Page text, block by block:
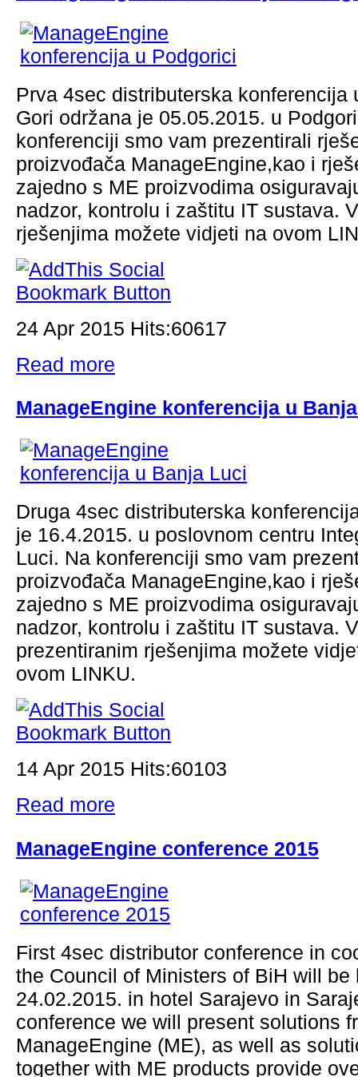
Prva 4sec distributerska konferencija
Gori održana je 05.05.2015. u
konferenciji smo vam prezentirali
proizvođača ManageEngine,kao i
zajedno s ME proizvodima
nadzor, kontrolu i zaštitu IT sustava.
rješenjima možete vidjeti na ovom
24 Apr 2015 Hits:60617
Read more
ManageEngine konferencija u
Druga 4sec distributerska
je 16.4.2015. u poslovnom centru
Luci. Na konferenciji smo vam
proizvođača ManageEngine,kao i
zajedno s ME proizvodima
nadzor, kontrolu i zaštitu IT sustava.
prezentiranim rješenjima možete
ovom LINKU.
14 Apr 2015 Hits:60103
Read more
ManageEngine conference 2015
First 4sec distributor conference in
the Council of Ministers of BiH will be
24.02.2015. in hotel Sarajevo in
conference we will present solutions
ManageEngine (ME), as well as
together with ME products provide